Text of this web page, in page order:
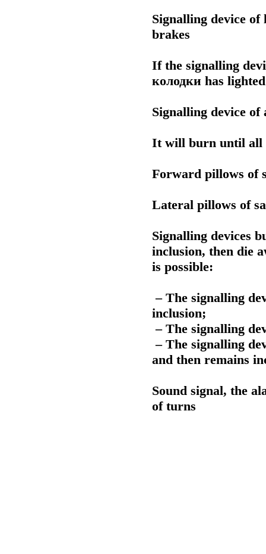
Signalling device
brakes
If the signalling
колодки has
Signalling device of
It will burn until all
Forward pillows of
Lateral pillows of
Signalling devices
inclusion, then die
is possible:
– The signalling
inclusion;
– The signalling
– The signalling
and then remains
Sound signal, the
of turns